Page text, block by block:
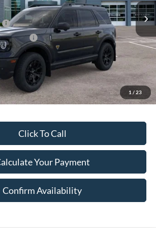
1 / 23
-$3,216
-$3,000
-$1,000
$40,494
Click To Call
Your Payment
Confirm Availability